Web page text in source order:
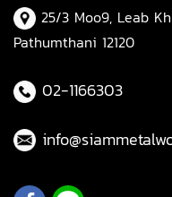
25/3 Moo9, Leab
Pathumthani 12120
02-1166303